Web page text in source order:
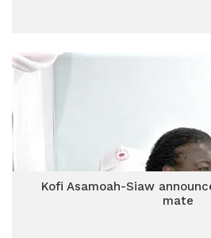
Kofi Asamoah-Siaw
mate